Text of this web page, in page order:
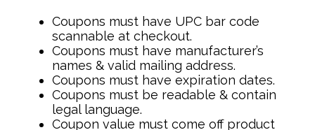
Coupons must have UPC bar code
scannable at checkout.
Coupons must have manufacturer’s
names & valid mailing address.
Coupons must have expiration dates.
Coupons must be readable & contain
legal language.
Coupon value must come off product